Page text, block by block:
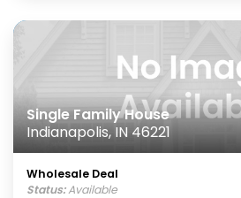
Single Family House
Indianapolis, IN 46221
Wholesale Deal
Status:Available